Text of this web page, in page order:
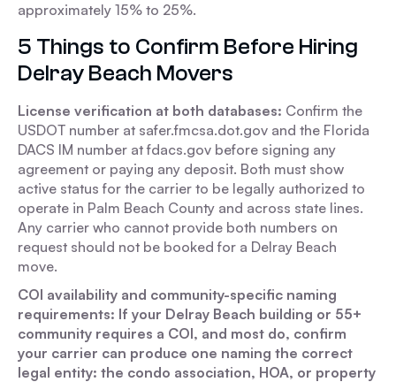
approximately 15% to 25%.
5 Things to Confirm Before Hiring
Delray Beach Movers
License verification at both databases: Confirm the
USDOT number at safer.fmcsa.dot.gov and the Florida
DACS IM number at fdacs.gov before signing any
agreement or paying any deposit. Both must show
active status for the carrier to be legally authorized to
operate in Palm Beach County and across state lines.
Any carrier who cannot provide both numbers on
request should not be booked for a Delray Beach
move.
COI availability and community-specific naming
requirements: If your Delray Beach building or 55+
community requires a COI, and most do, confirm
your carrier can produce one naming the correct
legal entity: the condo association, HOA, or property